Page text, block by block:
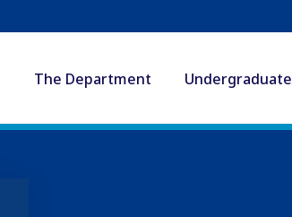
The Department Undergraduate